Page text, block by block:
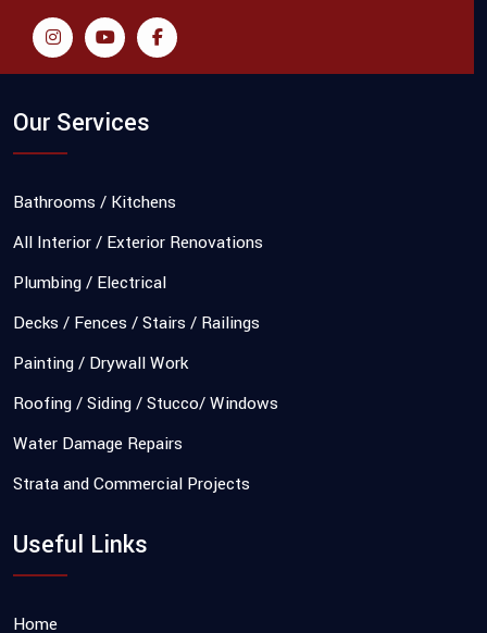
Our Services
Bathrooms / Kitchens
All Interior / Exterior Renovations
Plumbing / Electrical
Decks / Fences / Stairs / Railings
Painting / Drywall Work
Roofing / Siding / Stucco/ Windows
Water Damage Repairs
Strata and Commercial Projects
Useful Links
Home